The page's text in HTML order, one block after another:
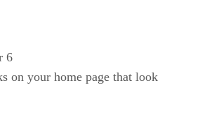
6
on your home page that look